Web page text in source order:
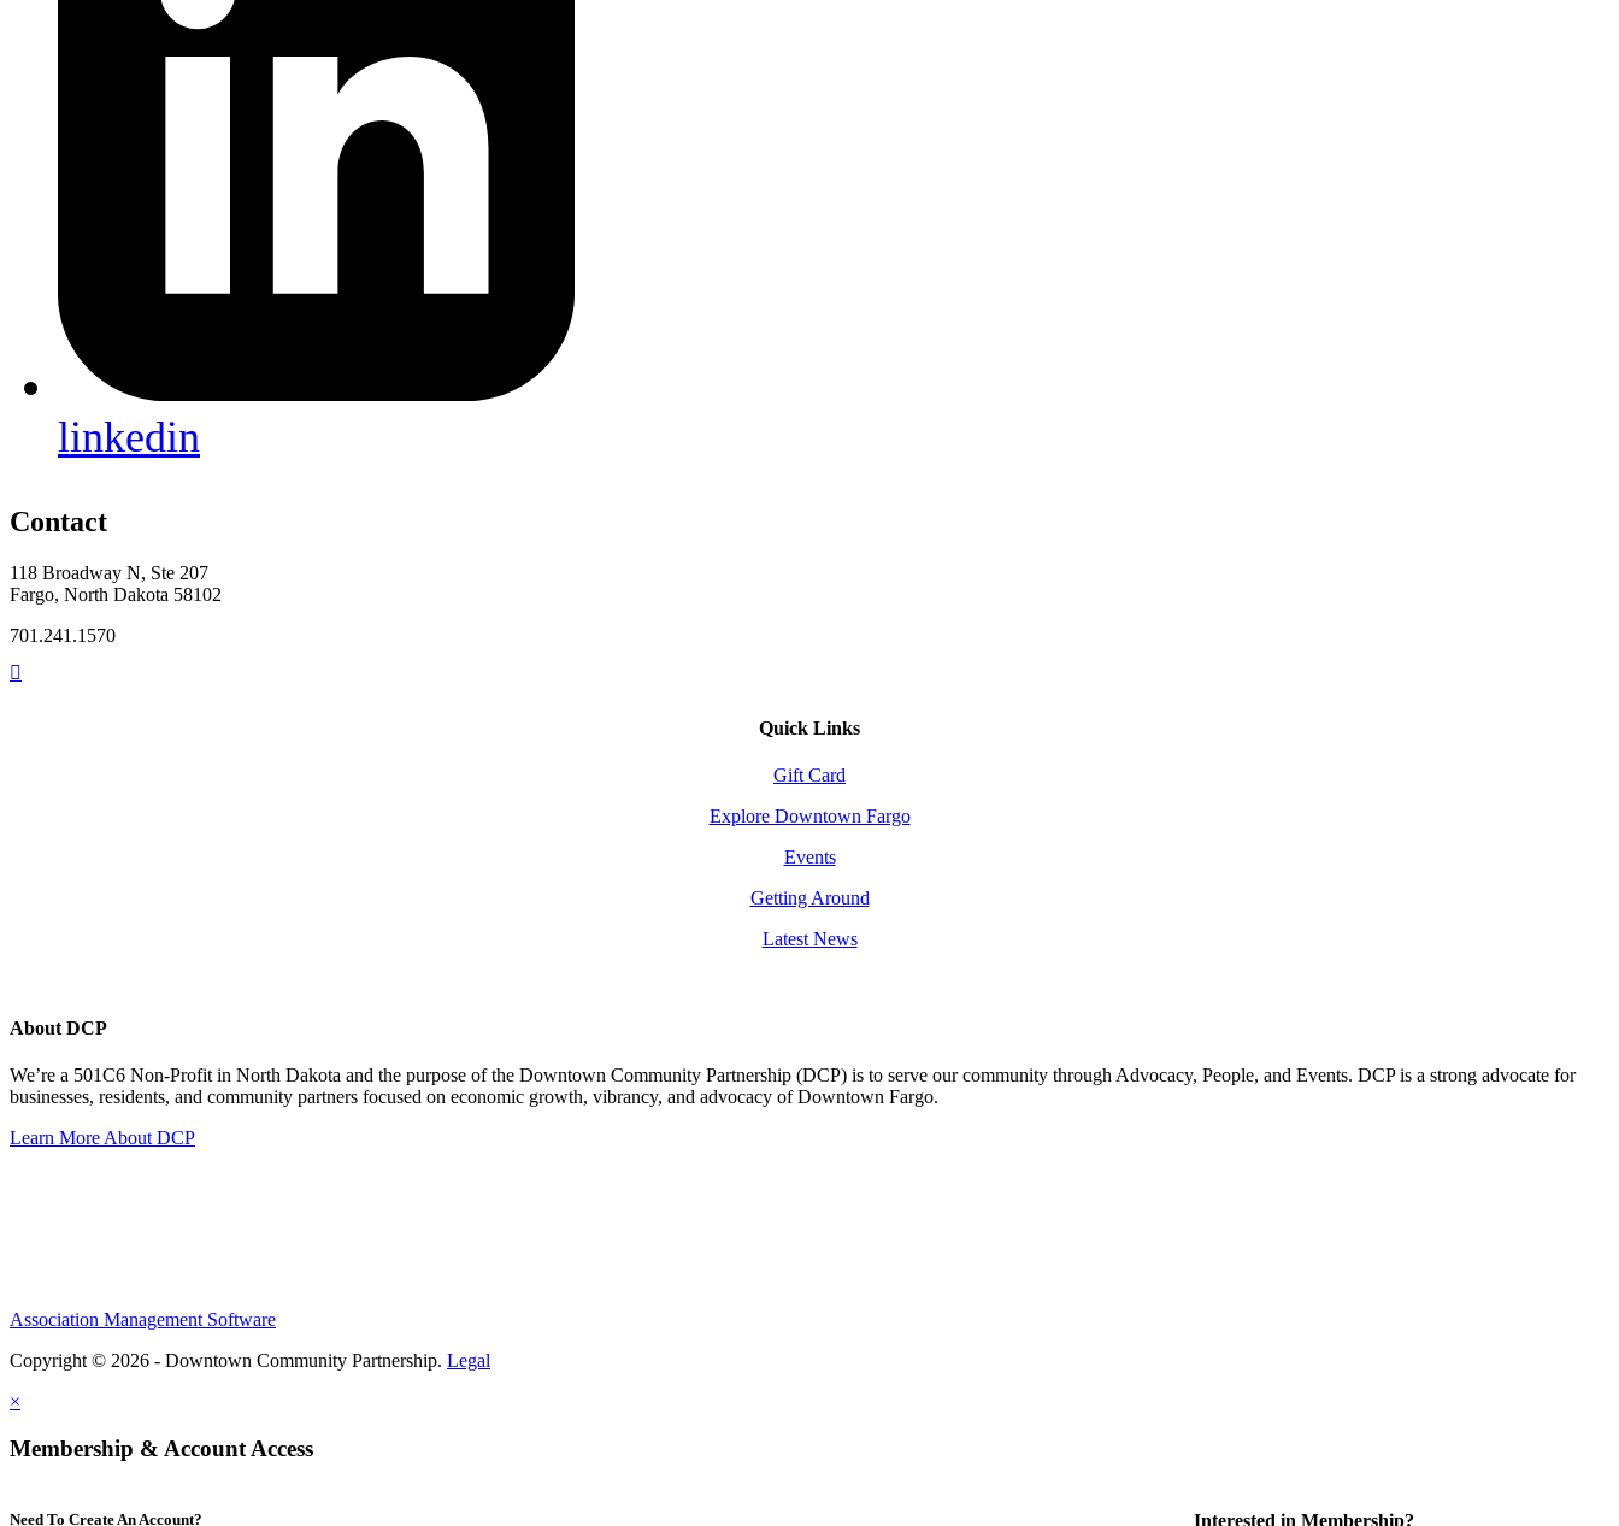
linkedin
Contact
118 Broadway N, Ste 207
Fargo, North Dakota 58102
701.241.1570
Quick Links
Gift Card
Explore Downtown Fargo
Events
Getting Around
Latest News
About DCP
We’re a 501C6 Non-Profit in North Dakota and the purpose of the Downtown Community Partnership (DCP) is to serve our community through Advocacy, People, and Events. DCP is a strong advocate for
businesses, residents, and community partners focused on economic growth, vibrancy, and advocacy of Downtown Fargo.
Learn More About DCP
Association Management Software
Copyright © 2026 - Downtown Community Partnership. Legal
×
Membership & Account Access
Need To Create An Account? Interested in Membership?